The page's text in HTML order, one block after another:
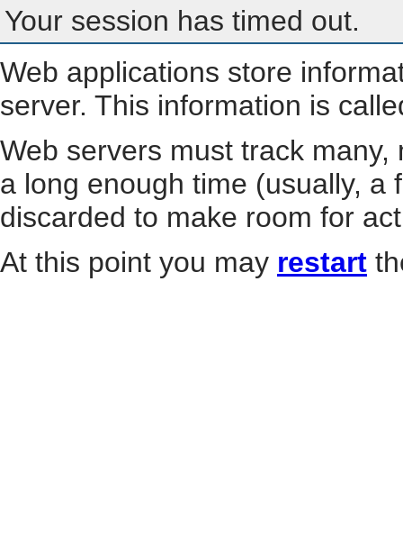
Your session has timed out.
Web applications store
server. This information is
Web servers must track
a long enough time (usually, a
discarded to make room for
At this point you may restart